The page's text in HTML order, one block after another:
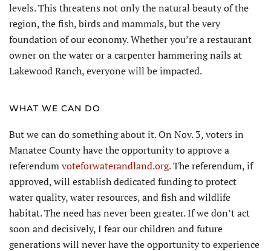
levels. This threatens not only the natural beauty of the
region, the fish, birds and mammals, but the very
foundation of our economy. Whether you’re a restaurant
owner on the water or a carpenter hammering nails at
Lakewood Ranch, everyone will be impacted.
WHAT WE CAN DO
But we can do something about it. On Nov. 3, voters in
Manatee County have the opportunity to approve a
referendumvoteforwaterandland.org.The referendum, if
approved, will establish dedicated funding to protect
water quality, water resources, and fish and wildlife
habitat. The need has never been greater. If we don’t act
soon and decisively, I fear our children and future
generations will never have the opportunity to experience